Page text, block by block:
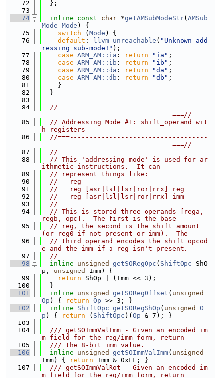
   72
  };
   73
   74
inline const char *getAMSubModeStr( AMSub
Mode Mode ) {
   75
switch ( Mode ) {
   76
default : llvm_unreachable ( "Unknown add
ressing sub-mode!" );
   77
case ARM_AM::ia : return "ia" ;
   78
case ARM_AM::ib : return "ib" ;
   79
case ARM_AM::da : return "da" ;
   80
case ARM_AM::db : return "db" ;
   81
    }
   82
  }
   83
   84
//===-----------------------------------
---------------------------------===//
   85
// Addressing Mode #1: shift_operand wit
h registers
   86
//===-----------------------------------
---------------------------------===//
   87
//
   88
// This 'addressing mode' is used for ar
ithmetic instructions.  It can
   89
// represent things like:
   90
//   reg
   91
//   reg [asr|lsl|lsr|ror|rrx] reg
   92
//   reg [asr|lsl|lsr|ror|rrx] imm
   93
//
   94
// This is stored three operands [rega,
regb, opc].  The first is the base
   95
// reg, the second is the shift amount
(or reg0 if not present or imm).  The
   96
// third operand encodes the shift opcod
e and the imm if a reg isn't present.
   97
//
   98
inline unsigned getSORegOpc ( ShiftOpc ShO
p, unsigned
Imm) {
   99
return ShOp | (Imm << 3);
  100
  }
  101
inline unsigned getSORegOffset ( unsigned
Op ) { return Op >> 3; }
  102
inline ShiftOpc getSORegShOp ( unsigned
O
p ) { return ( ShiftOpc )( Op & 7); }
  103
  104
  /// getSOImmValImm - Given an encoded im
m field for the reg/imm form, return
  105
  /// the 8-bit imm value.
  106
inline unsigned getSOImmValImm( unsigned
Imm) {
return Imm & 0xFF; }
  107
  /// getSOImmValRot - Given an encoded im
m field for the reg/imm form, return